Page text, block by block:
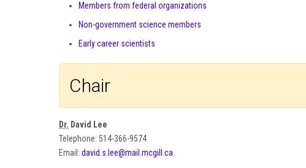
Members from federal organizations
Non-government science members
Early career scientists
Chair
Dr. David Lee
Telephone: 514-366-9574
Email: david.s.lee@mail.mcgill.ca